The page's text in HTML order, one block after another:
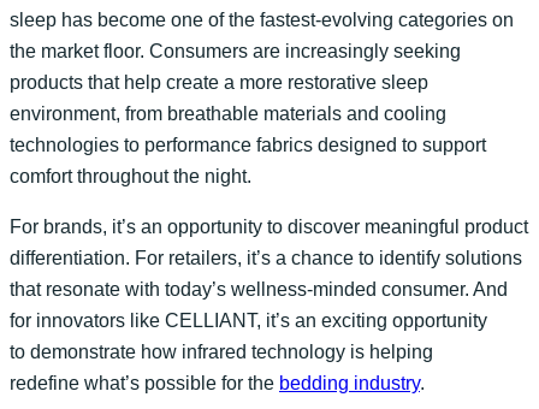
sleep has become one of the fastest-evolving categories on
the market floor. Consumers are increasingly seeking
products that help create a more restorative sleep
environment, from breathable materials and cooling
technologies to performance fabrics designed to support
comfort throughout the night.
For brands, it’s an opportunity to discover meaningful product
differentiation. For retailers, it’s a chance to identify solutions
that resonate with today’s wellness-minded consumer. And
for innovators like CELLIANT, it’s an exciting opportunity
to demonstrate how infrared technology is helping
redefine what’s possible for the bedding industry.